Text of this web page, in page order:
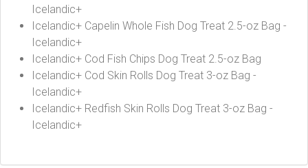
Icelandic+
Icelandic+ Capelin Whole Fish Dog Treat 2.5-oz Bag -
Icelandic+
Icelandic+ Cod Fish Chips Dog Treat 2.5-oz Bag
Icelandic+ Cod Skin Rolls Dog Treat 3-oz Bag -
Icelandic+
Icelandic+ Redfish Skin Rolls Dog Treat 3-oz Bag -
Icelandic+